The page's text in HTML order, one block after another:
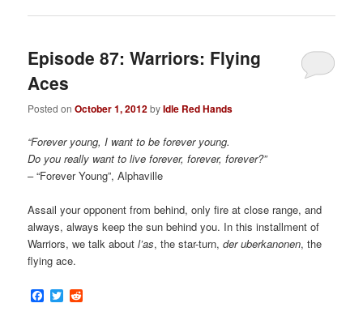
Episode 87: Warriors: Flying
Aces
Posted onOctober 1, 2012byIdle Red Hands
“Forever young, I want to be forever young.
Do you really want to live forever, forever, forever?”
– “Forever Young”, Alphaville
Assail your opponent from behind, only fire at close range, and
always, always keep the sun behind you. In this installment of
Warriors, we talk aboutl’as, the star-turn,der uberkanonen, the
flying ace.
Facebook
Twitter